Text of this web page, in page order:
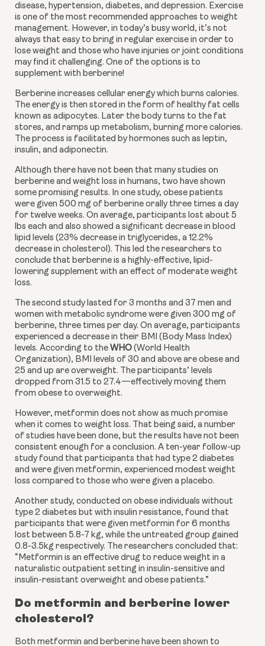
disease, hypertension, diabetes, and depression. Exercise
is one of the most recommended approaches to weight
management. However, in today’s busy world, it’s not
always that easy to bring in regular exercise in order to
lose weight and those who have injuries or joint conditions
may find it challenging. One of the options is to
supplement with berberine!
Berberine increases cellular energy which burns calories.
The energy is then stored in the form of healthy fat cells
known as adipocytes. Later the body turns to the fat
stores, and ramps up metabolism, burning more calories.
The process is facilitated by hormones such as leptin,
insulin, and adiponectin.
Although there have not been that many studies on
berberine and weight loss in humans, two have shown
some promising results. In one study, obese patients
were given 500 mg of berberine orally three times a day
for twelve weeks. On average, participants lost about 5
lbs each and also showed a significant decrease in blood
lipid levels (23% decrease in triglycerides, a 12.2%
decrease in cholesterol). This led the researchers to
conclude that berberine is a highly-effective, lipid-
lowering supplement with an effect of moderate weight
loss.
The second study lasted for 3 months and 37 men and
women with metabolic syndrome were given 300 mg of
berberine, three times per day. On average, participants
experienced a decrease in their BMI (Body Mass Index)
levels. According to the WHO (World Health
Organization), BMI levels of 30 and above are obese and
25 and up are overweight. The participants’ levels
dropped from 31.5 to 27.4—effectively moving them
from obese to overweight.
However, metformin does not show as much promise
when it comes to weight loss. That being said, a number
of studies have been done, but the results have not been
consistent enough for a conclusion. A ten-year follow-up
study found that participants that had type 2 diabetes
and were given metformin, experienced modest weight
loss compared to those who were given a placebo.
Another study, conducted on obese individuals without
type 2 diabetes but with insulin resistance, found that
participants that were given metformin for 6 months
lost between 5.8-7 kg, while the untreated group gained
0.8-3.5kg respectively. The researchers concluded that:
“Metformin is an effective drug to reduce weight in a
naturalistic outpatient setting in insulin-sensitive and
insulin-resistant overweight and obese patients.”
Do metformin and berberine lower
cholesterol?
Both metformin and berberine have been shown to